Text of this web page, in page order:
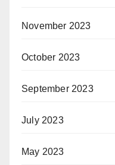
November 2023
October 2023
September 2023
July 2023
May 2023